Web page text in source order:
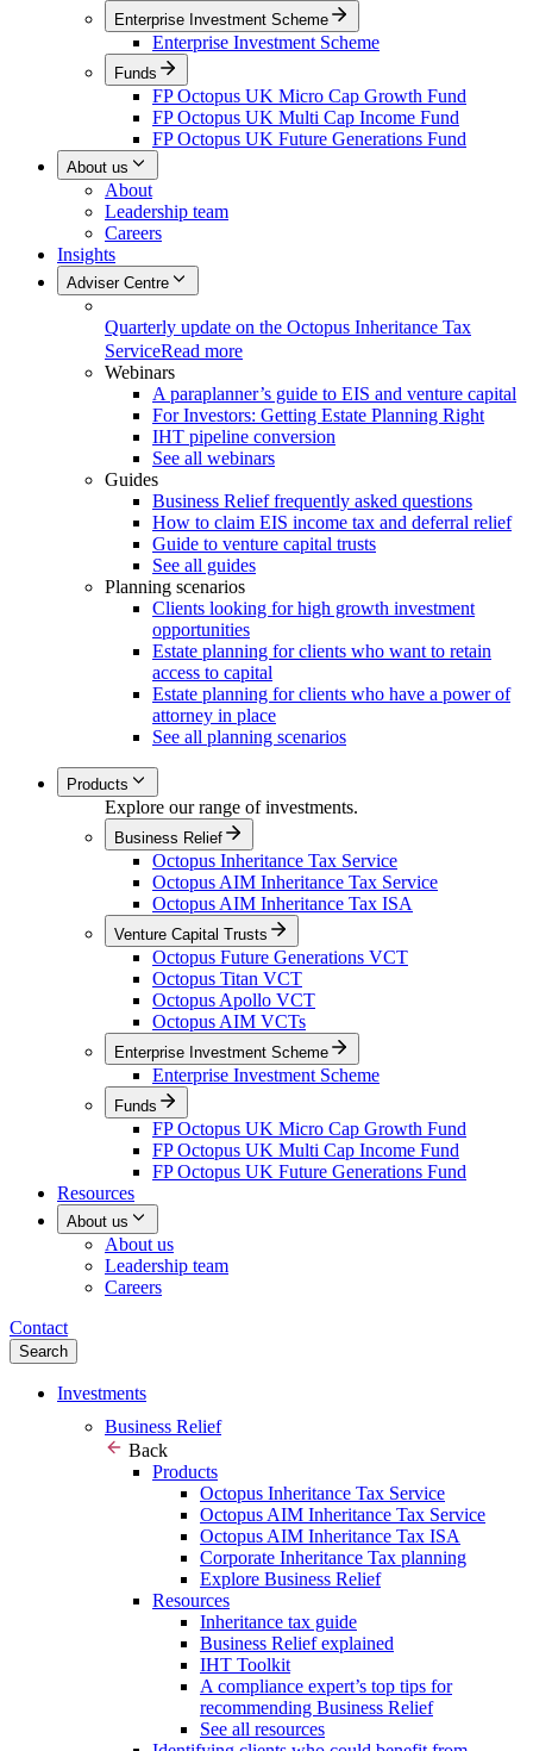
Enterprise Investment Scheme
Enterprise Investment Scheme
Funds
FP Octopus UK Micro Cap Growth Fund
FP Octopus UK Multi Cap Income Fund
FP Octopus UK Future Generations Fund
About us
About
Leadership team
Careers
Insights
Adviser Centre
Quarterly update on the Octopus Inheritance Tax
ServiceRead more
Webinars
A paraplanner’s guide to EIS and venture capital
For Investors: Getting Estate Planning Right
IHT pipeline conversion
See all webinars
Guides
Business Relief frequently asked questions
How to claim EIS income tax and deferral relief
Guide to venture capital trusts
See all guides
Planning scenarios
Clients looking for high growth investment
opportunities
Estate planning for clients who want to retain
access to capital
Estate planning for clients who have a power of
attorney in place
See all planning scenarios
Products
Explore our range of investments.
Business Relief
Octopus Inheritance Tax Service
Octopus AIM Inheritance Tax Service
Octopus AIM Inheritance Tax ISA
Venture Capital Trusts
Octopus Future Generations VCT
Octopus Titan VCT
Octopus Apollo VCT
Octopus AIM VCTs
Enterprise Investment Scheme
Enterprise Investment Scheme
Funds
FP Octopus UK Micro Cap Growth Fund
FP Octopus UK Multi Cap Income Fund
FP Octopus UK Future Generations Fund
Resources
About us
About us
Leadership team
Careers
Contact
Search
Investments
Business Relief
Back
Products
Octopus Inheritance Tax Service
Octopus AIM Inheritance Tax Service
Octopus AIM Inheritance Tax ISA
Corporate Inheritance Tax planning
Explore Business Relief
Resources
Inheritance tax guide
Business Relief explained
IHT Toolkit
A compliance expert’s top tips for
recommending Business Relief
See all resources